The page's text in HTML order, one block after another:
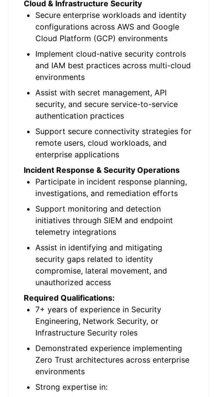
Cloud & Infrastructure Security
Secure enterprise workloads and identity
configurations across AWS and Google
Cloud Platform (GCP) environments
Implement cloud-native security controls
and IAM best practices across multi-cloud
environments
Assist with secret management, API
security, and secure service-to-service
authentication practices
Support secure connectivity strategies for
remote users, cloud workloads, and
enterprise applications
Incident Response & Security Operations
Participate in incident response planning,
investigations, and remediation efforts
Support monitoring and detection
initiatives through SIEM and endpoint
telemetry integrations
Assist in identifying and mitigating
security gaps related to identity
compromise, lateral movement, and
unauthorized access
Required Qualifications:
7+ years of experience in Security
Engineering, Network Security, or
Infrastructure Security roles
Demonstrated experience implementing
Zero Trust architectures across enterprise
environments
Strong expertise in: